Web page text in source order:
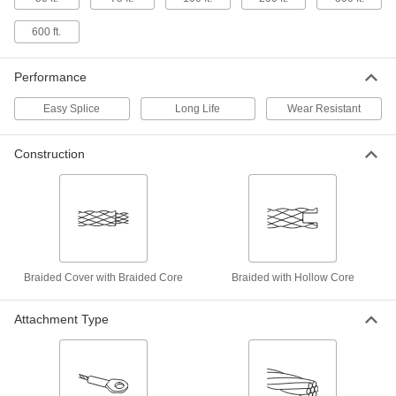
Wet-Environment Rope - for Lifting
ADD
Wet-Environment Rope - for Lifting
36965T17
Wet-Environment Rope - for Lifting
with Polyurethane-Coated Cover,
Wear-Resistant, 7/16" Diameter
00000
600 ft.
Performance
Easy Splice Long Life Wear Resistant
Construction
Braided Cover with Braided Core Braided with Hollow Core
Attachment Type